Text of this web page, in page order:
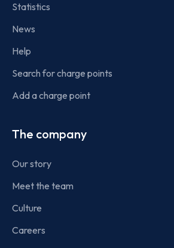
Statistics
News
Help
Search for charge points
Add a charge point
The company
Our story
Meet the team
Culture
Careers